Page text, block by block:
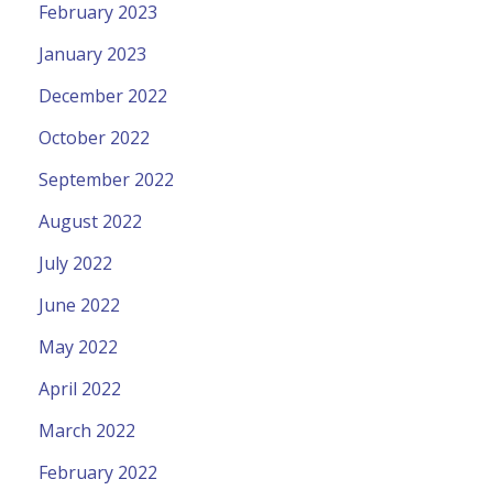
February 2023
January 2023
December 2022
October 2022
September 2022
August 2022
July 2022
June 2022
May 2022
April 2022
March 2022
February 2022